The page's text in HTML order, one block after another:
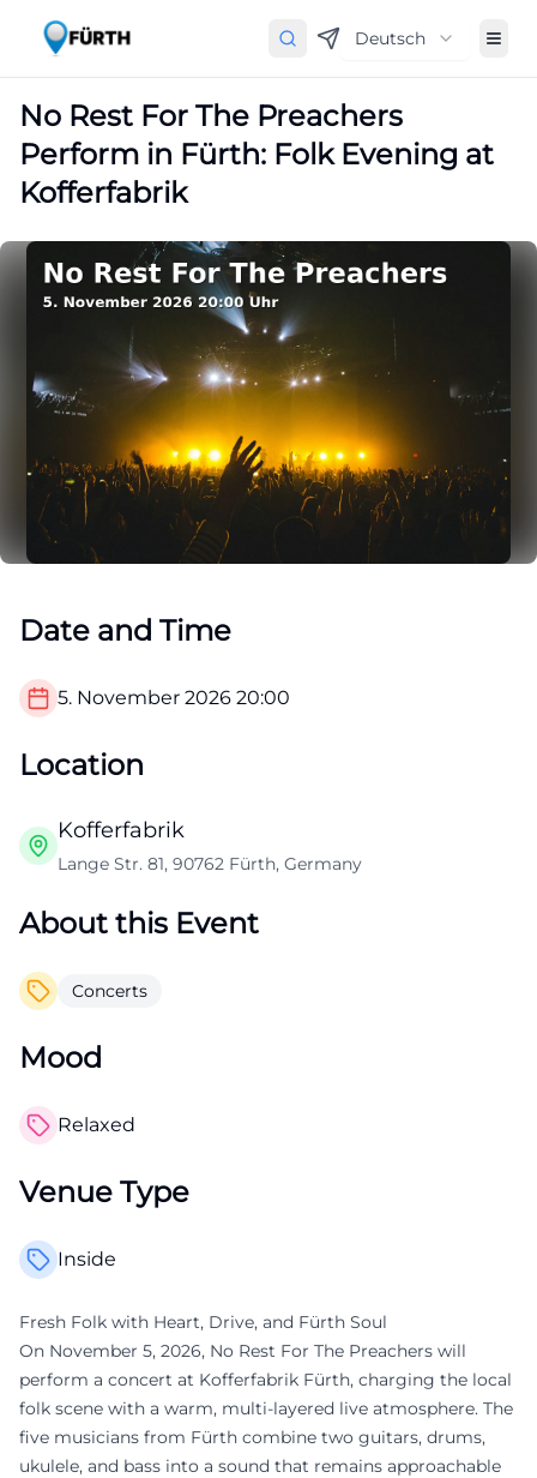
Deutsch
No Rest For The Preachers
Perform in Fürth: Folk Evening at
Kofferfabrik
Date and Time
5. November 2026 20:00
Location
Kofferfabrik
Lange Str. 81, 90762 Fürth, Germany
About this Event
Concerts
Mood
Relaxed
Venue Type
Inside
Fresh Folk with Heart, Drive, and Fürth Soul
On November 5, 2026, No Rest For The Preachers will
perform a concert at Kofferfabrik Fürth, charging the local
folk scene with a warm, multi-layered live atmosphere. The
five musicians from Fürth combine two guitars, drums,
ukulele, and bass into a sound that remains approachable